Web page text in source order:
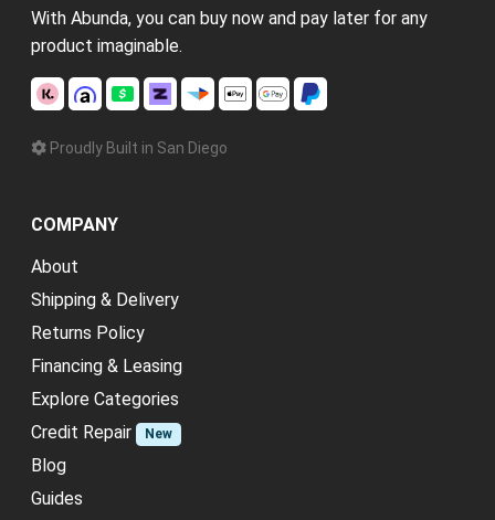
With Abunda, you can buy now and pay later for any
product imaginable.
Proudly Built in San Diego
COMPANY
About
Shipping & Delivery
Returns Policy
Financing & Leasing
Explore Categories
Credit Repair
New
Blog
Guides